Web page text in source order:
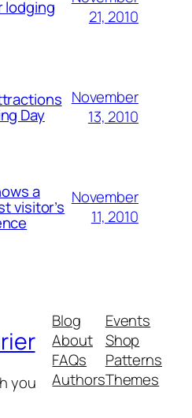
lodging
21, 2010
Day
November
13, 2010
a
visitor’s November
11, 2010
you
Blog
About
FAQs
Authors
Events
Shop
Patterns
Themes